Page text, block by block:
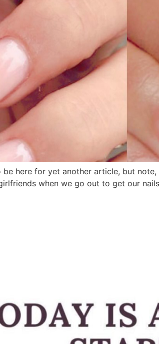
here for yet another article, but
when we go out to get our